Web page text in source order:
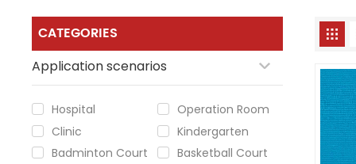
CATEGORIES
Application scenarios
Hospital
Operation Room
Clinic
Kindergarten
Badminton Court
Basketball Court